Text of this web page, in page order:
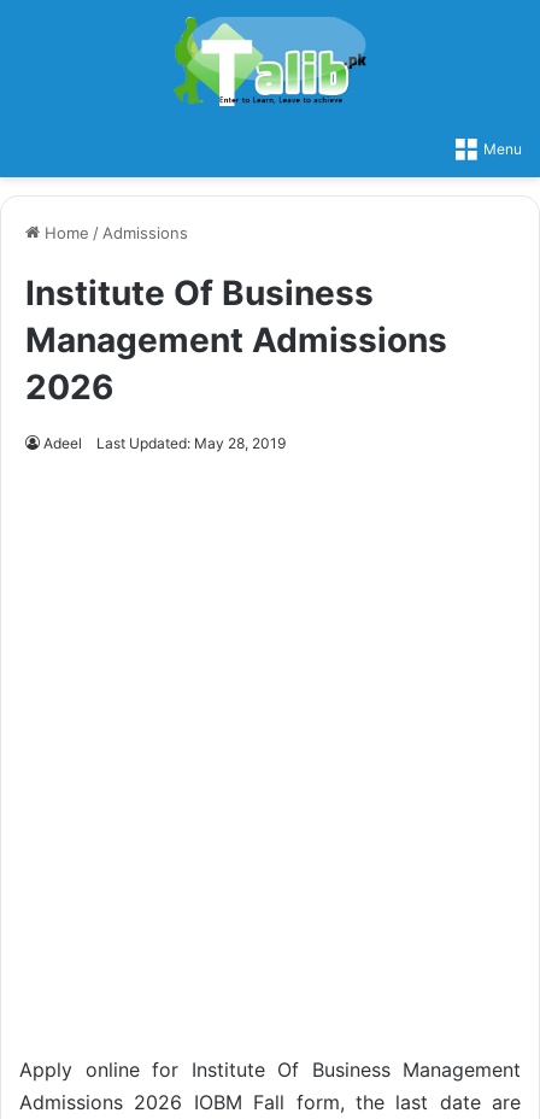
Menu
Home / Admissions
Institute Of Business
Management Admissions
2026
Adeel Last Updated: May 28, 2019
Apply online for Institute Of Business Management
Admissions 2026 IOBM Fall form, the last date are